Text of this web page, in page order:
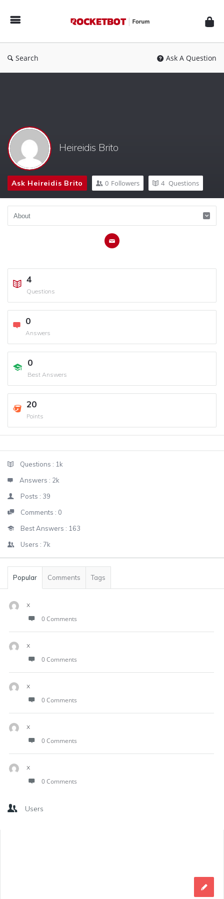
Forum
Search Ask A Question
Heireidis Brito
Ask Heireidis Brito 0 Followers 4 Questions
4
Questions
0
Answers
0
Best Answers
20
Points
StatsQuestions : 1k
Answers : 2k
Posts : 39
Comments : 0
Best Answers : 163
Users : 7k
Popular Comments Tags
x
0 Comments
x
0 Comments
x
0 Comments
x
0 Comments
x
0 Comments
Users